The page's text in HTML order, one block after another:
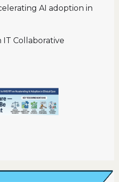
AI adoption in
IT Collaborative